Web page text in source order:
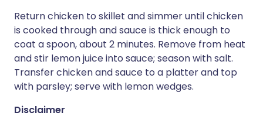
Return chicken to skillet and simmer until chicken
is cooked through and sauce is thick enough to
coat a spoon, about 2 minutes. Remove from heat
and stir lemon juice into sauce; season with salt.
Transfer chicken and sauce to a platter and top
with parsley; serve with lemon wedges.
Disclaimer